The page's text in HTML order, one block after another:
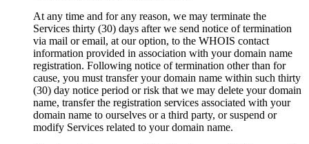
At any time and for any reason, we may terminate the
Services thirty (30) days after we send notice of termination
via mail or email, at our option, to the WHOIS contact
information provided in association with your domain name
registration. Following notice of termination other than for
cause, you must transfer your domain name within such thirty
(30) day notice period or risk that we may delete your domain
name, transfer the registration services associated with your
domain name to ourselves or a third party, or suspend or
modify Services related to your domain name.